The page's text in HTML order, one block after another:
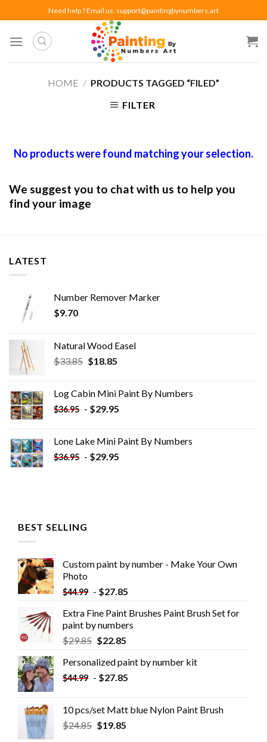
to
content
Need help ? Email us: support@paintingbynumbers.art
HOME / PRODUCTS TAGGED “FILED”
FILTER
No products were found matching your selection.
We suggest you to chat with us to help you
find your image
LATEST
Number Remover Marker
$9.70
Natural Wood Easel
$33.85 Original
$33.85.
$18.85Current
$18.85.
Log Cabin Mini Paint By Numbers
$36.95 - $29.95
Lone Lake Mini Paint By Numbers
$36.95 - $29.95
BEST SELLING
Custom paint by number - Make Your Own
Photo
$44.99 - $27.85
Extra Fine Paint Brushes Paint Brush Set for
paint by numbers
$29.85 $22.85
Personalized paint by number kit
$44.99 - $27.85
10 pcs/set Matt blue Nylon Paint Brush
$24.85 $19.85